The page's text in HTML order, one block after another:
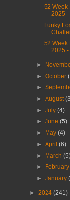
52 Week
2025 -
Funky
52 Week
2025 -
►
►October
►
►August
►July(4)
►June(5)
►
May(4)
►April(6)
►
March(5)
►
►January
► 2024 (241)